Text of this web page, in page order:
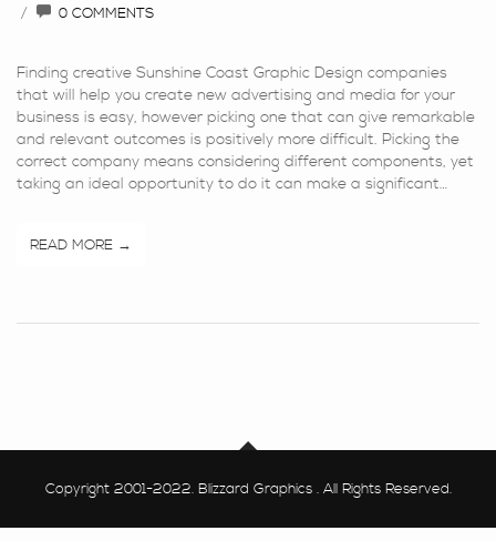
0 COMMENTS
Finding creative Sunshine Coast Graphic Design companies
that will help you create new advertising and media for your
business is easy, however picking one that can give remarkable
and relevant outcomes is positively more difficult. Picking the
correct company means considering different components, yet
taking an ideal opportunity to do it can make a significant…
READ MORE
Copyright 2001-2022. Blizzard Graphics . All Rights Reserved.